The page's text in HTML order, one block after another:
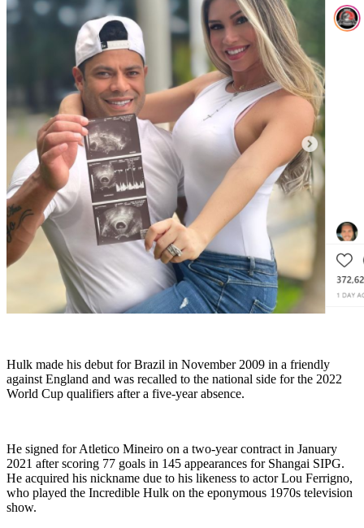
Hulk made his debut for Brazil in November 2009 in a friendly
against England and was recalled to the national side for the 2022
World Cup qualifiers after a five-year absence.
He signed for Atletico Mineiro on a two-year contract in January
2021 after scoring 77 goals in 145 appearances for Shangai SIPG.
He acquired his nickname due to his likeness to actor Lou Ferrigno,
who played the Incredible Hulk on the eponymous 1970s television
show.